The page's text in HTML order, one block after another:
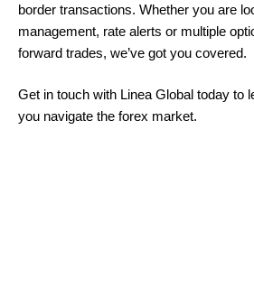
border transactions. Whether you are
management, rate alerts or multiple
forward trades, we’ve got you covered.
Get in touch with Linea Global today to
you navigate the forex market.